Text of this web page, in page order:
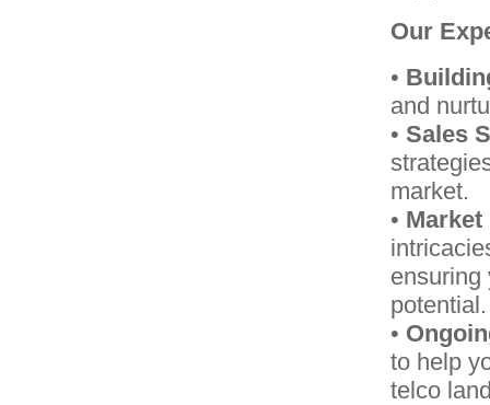
Our
•
and
• Sales
market.
• Market
ensuring
potential.
•
to help
telco